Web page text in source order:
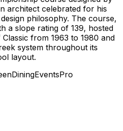
architect celebrated for his
philosophy. The course,
a slope rating of 139, hosted
from 1963 to 1980 and
system throughout its
layout.
DiningEventsPro